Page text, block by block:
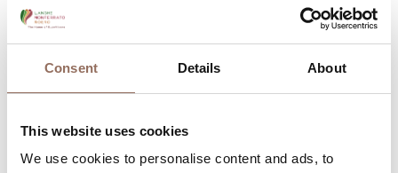
Consent Details About
This website uses cookies
We use cookies to personalise content and ads, to
Accommodation capacity
Rooms number:
Number of bathrooms:1